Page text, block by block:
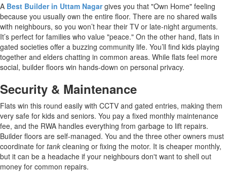
A Best Builder in Uttam Nagargives you that "Own Home" feeling
because you usually own the entire floor. There are no shared walls
with neighbours, so you won’t hear their TV or late-night arguments.
It’s perfect for families who value "peace." On the other hand, flats in
gated societies offer a buzzing community life. You’ll find kids playing
together and elders chatting in common areas. While flats feel more
social, builder floors win hands-down on personal privacy.
Security & Maintenance
Flats win this round easily with CCTV and gated entries, making them
very safe for kids and seniors. You pay a fixed monthly maintenance
fee, and the RWA handles everything from garbage to lift repairs.
Builder floors are self-managed. You and the three other owners must
coordinate for tank cleaning or fixing the motor. It is cheaper monthly,
but it can be a headache if your neighbours don't want to shell out
money for common repairs.